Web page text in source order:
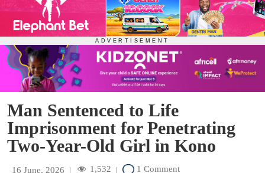
Man Sentenced to Life
Imprisonment for Penetrating
Two-Year-Old Girl in Kono
16 June, 2026 | 1,532 | 1 Comment